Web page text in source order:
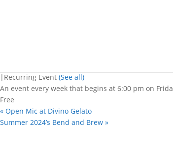
| Recurring Event (See all)
An event every week that begins at 6:00 pm on
Free
« Open Mic at Divino Gelato
Summer 2024’s Bend and Brew »